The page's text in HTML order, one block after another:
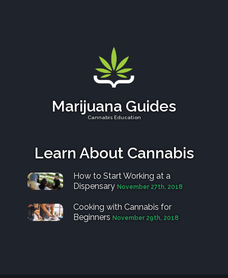
Marijuana Guides
Cannabis Education
Learn About Cannabis
How to Start Working at a
Dispensary November 27th, 2018
Cooking with Cannabis for
Beginners November 29th, 2018